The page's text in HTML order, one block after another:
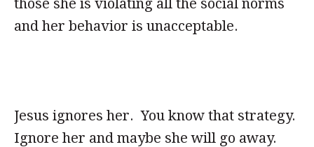
those she is violating all the social norms
and her behavior is unacceptable.
Jesus ignores her. You know that strategy.
Ignore her and maybe she will go away.